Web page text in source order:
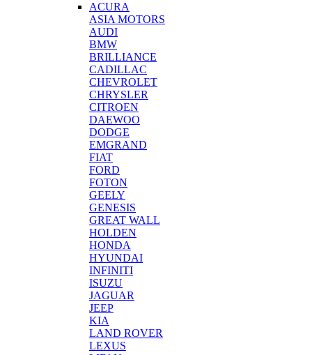
ACURA
ASIA MOTORS
AUDI
BMW
BRILLIANCE
CADILLAC
CHEVROLET
CHRYSLER
CITROEN
DAEWOO
DODGE
EMGRAND
FIAT
FORD
FOTON
GEELY
GENESIS
GREAT WALL
HOLDEN
HONDA
HYUNDAI
INFINITI
ISUZU
JAGUAR
JEEP
KIA
LAND ROVER
LEXUS